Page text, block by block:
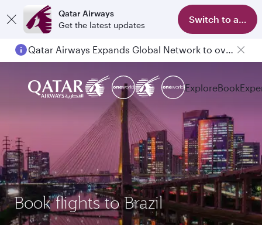
Qatar Airways
Get the latest updates
Switch to app
Qatar Airways Expands Global Network to over 160 Destinations
ExploreBook
Book flights to Brazil